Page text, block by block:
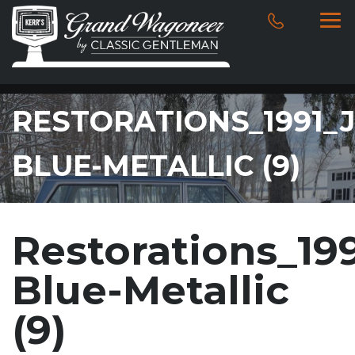
BLUE-METALLIC (9)
Blue-Metallic
(9)